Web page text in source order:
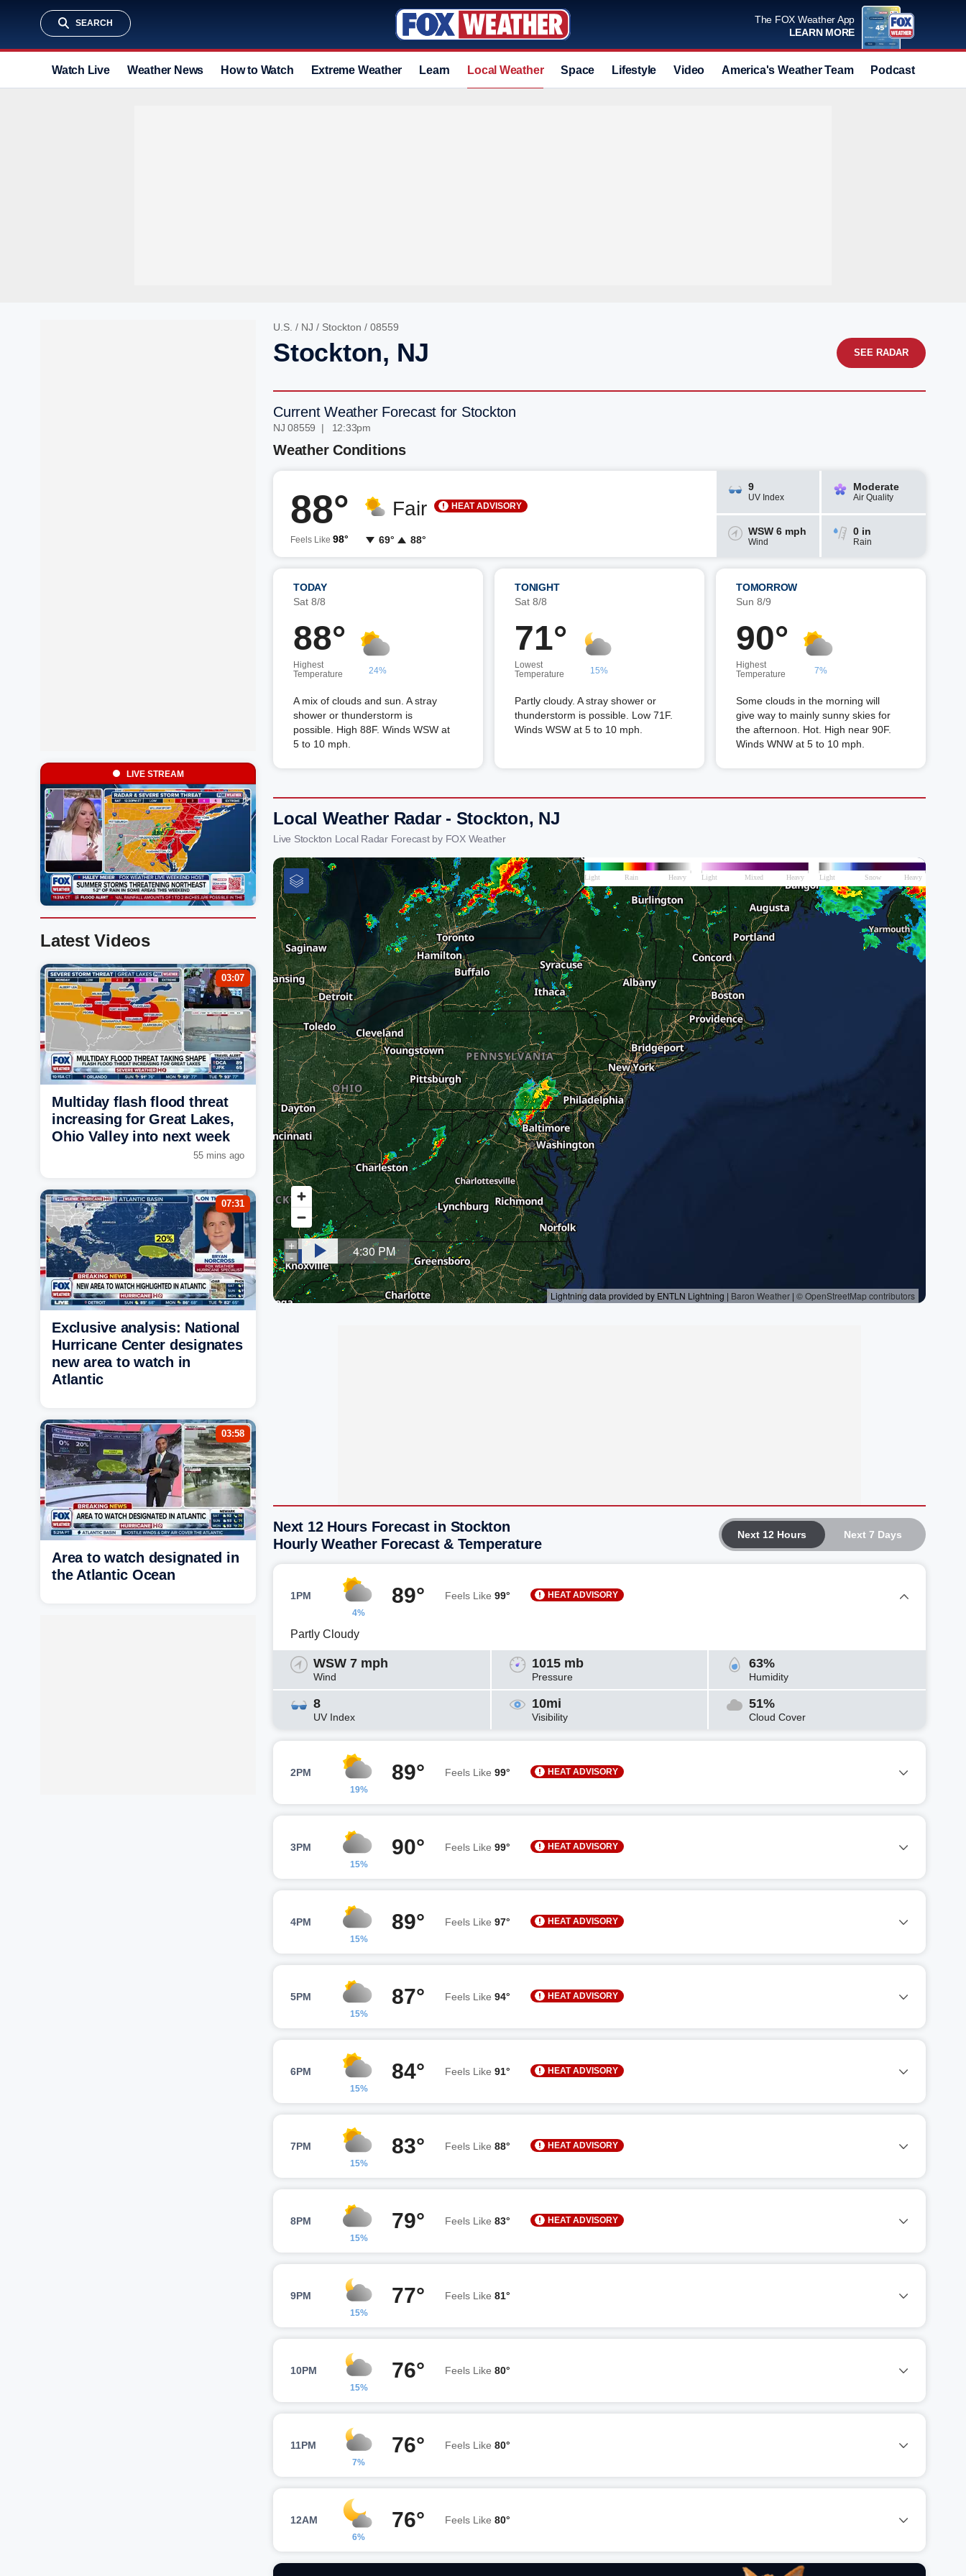
SEARCH
The FOX Weather App
LEARN MORE
Watch Live Weather News How to Watch Extreme Weather Learn Local Weather Space Lifestyle Video America's Weather Team Podcast
U.S. / NJ / Stockton / 08559
Stockton, NJ SEE RADAR
Current Weather Forecast for Stockton
NJ 08559 | 12:33pm
Weather Conditions
88°
Feels Like 98°
Fair
69° 88°
HEAT ADVISORY
9
UV Index
Moderate
Air Quality
WSW 6 mph
Wind
0 in
Rain
TODAY
Sat 8/8
88°
Highest
Temperature
24%
A mix of clouds and sun. A stray
shower or thunderstorm is
possible. High 88F. Winds WSW at
5 to 10 mph.
TONIGHT
Sat 8/8
71°
Lowest
Temperature
15%
Partly cloudy. A stray shower or
thunderstorm is possible. Low 71F.
Winds WSW at 5 to 10 mph.
TOMORROW
Sun 8/9
90°
Highest
Temperature
7%
Some clouds in the morning will
give way to mainly sunny skies for
the afternoon. Hot. High near 90F.
Winds WNW at 5 to 10 mph.
Local Weather Radar - Stockton, NJ
Live Stockton Local Radar Forecast by FOX Weather
Next 12 Hours Next 7 Days
Next 12 Hours Forecast in Stockton
Hourly Weather Forecast & Temperature
1PM
4%
89° Feels Like 99° HEAT ADVISORY
Partly Cloudy
WSW 7 mph
Wind
1015 mb
Pressure
63%
Humidity
8
UV Index
10mi
Visibility
51%
Cloud Cover
2PM
19%
89° Feels Like 99° HEAT ADVISORY
3PM
15%
90° Feels Like 99° HEAT ADVISORY
4PM
15%
89° Feels Like 97° HEAT ADVISORY
5PM
15%
87° Feels Like 94° HEAT ADVISORY
6PM
15%
84° Feels Like 91° HEAT ADVISORY
7PM
15%
83° Feels Like 88° HEAT ADVISORY
8PM
15%
79° Feels Like 83° HEAT ADVISORY
9PM
15%
77° Feels Like 81°
10PM
15%
76° Feels Like 80°
11PM
7%
76° Feels Like 80°
12AM
6%
76° Feels Like 80°
LIVE STREAM
Latest Videos
03:07
Multiday flash flood threat
increasing for Great Lakes,
Ohio Valley into next week
55 mins ago
07:31
Exclusive analysis: National
Hurricane Center designates
new area to watch in
Atlantic
03:58
Area to watch designated in
the Atlantic Ocean